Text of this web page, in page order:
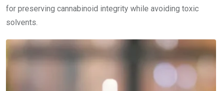
for preserving cannabinoid integrity while avoiding toxic
solvents.